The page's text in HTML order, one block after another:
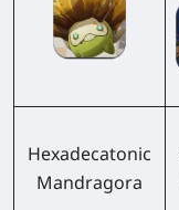
Hexadecatonic
Mandragora